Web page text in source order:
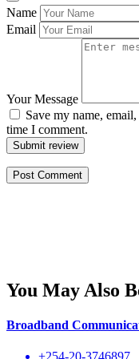
Name
Email
Your Message
Save my name,
time I comment.
Submit review
You May Also
Broadband